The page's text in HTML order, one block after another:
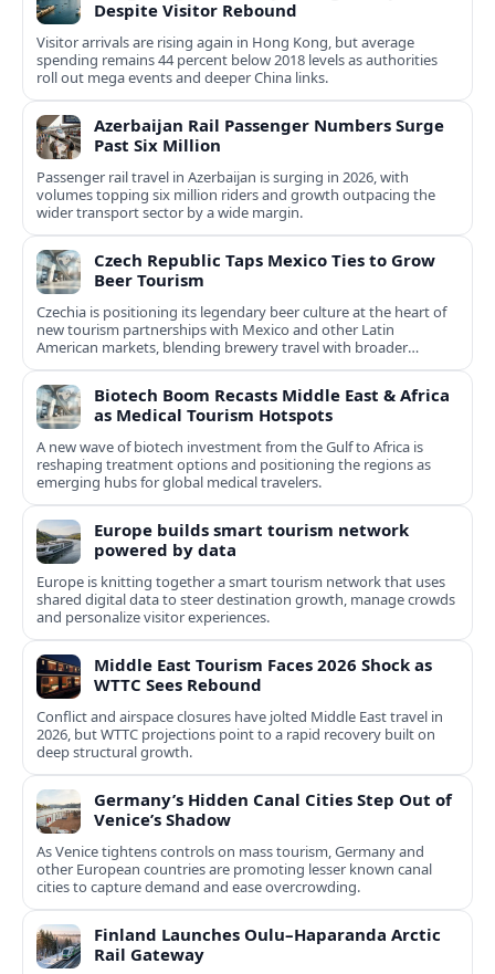
Despite Visitor Rebound
Visitor arrivals are rising again in Hong Kong, but average
spending remains 44 percent below 2018 levels as authorities
roll out mega events and deeper China links.
Azerbaijan Rail Passenger Numbers Surge
Past Six Million
Passenger rail travel in Azerbaijan is surging in 2026, with
volumes topping six million riders and growth outpacing the
wider transport sector by a wide margin.
Czech Republic Taps Mexico Ties to Grow
Beer Tourism
Czechia is positioning its legendary beer culture at the heart of
new tourism partnerships with Mexico and other Latin
American markets, blending brewery travel with broader
cultural experiences.
Biotech Boom Recasts Middle East & Africa
as Medical Tourism Hotspots
A new wave of biotech investment from the Gulf to Africa is
reshaping treatment options and positioning the regions as
emerging hubs for global medical travelers.
Europe builds smart tourism network
powered by data
Europe is knitting together a smart tourism network that uses
shared digital data to steer destination growth, manage crowds
and personalize visitor experiences.
Middle East Tourism Faces 2026 Shock as
WTTC Sees Rebound
Conflict and airspace closures have jolted Middle East travel in
2026, but WTTC projections point to a rapid recovery built on
deep structural growth.
Germany’s Hidden Canal Cities Step Out of
Venice’s Shadow
As Venice tightens controls on mass tourism, Germany and
other European countries are promoting lesser known canal
cities to capture demand and ease overcrowding.
Finland Launches Oulu–Haparanda Arctic
Rail Gateway